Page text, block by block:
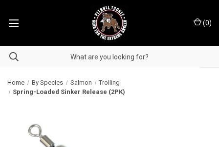
(0)
Home By Species Salmon
Trolling
Spring-Loaded Sinker Release (2PK)